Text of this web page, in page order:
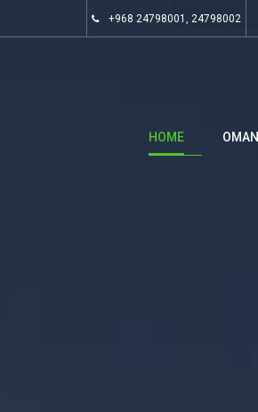
+968 24798001, 24798002
HOME OMAN